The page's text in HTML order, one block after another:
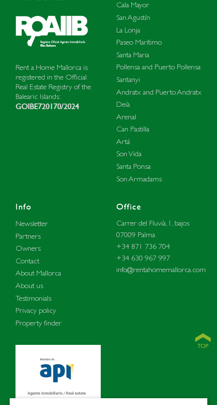
Rent a Home Mallorca is
registered in the Official
Real Estate Registry of the
Balearic Islands:
GOIBE720170/2024
Cala Mayor
San Agustín
La Lonja
Paseo Marítimo
Santa Maria
Pollensa and Puerto Pollensa
Santanyi
Andratx and Puerto Andratx
Deià
Arenal
Can Pastilla
Artá
Son Vida
Santa Ponsa
Son Armadams
Info
Newsletter
Partners
Owners
Contact
About Mallorca
About us
Testimonials
Privacy policy
Property finder
Office
Carrer del Fluvià, 1, bajos
07009 Palma
+34 871 736 704
+34 630 967 997
info@rentahomemallorca.com